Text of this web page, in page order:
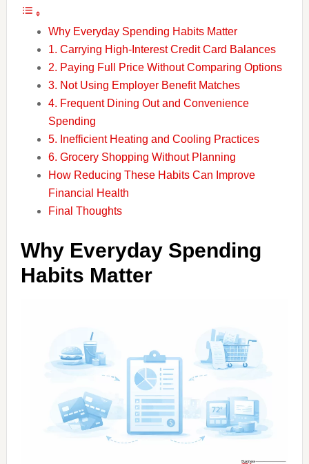
Why Everyday Spending Habits Matter
1. Carrying High-Interest Credit Card Balances
2. Paying Full Price Without Comparing Options
3. Not Using Employer Benefit Matches
4. Frequent Dining Out and Convenience
Spending
5. Inefficient Heating and Cooling Practices
6. Grocery Shopping Without Planning
How Reducing These Habits Can Improve
Financial Health
Final Thoughts
Why Everyday Spending
Habits Matter